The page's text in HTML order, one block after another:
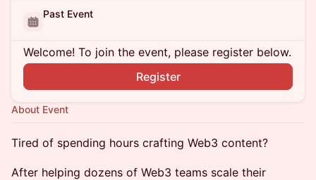
Past Event
Welcome! To join the event, please register below.
Register
About Event
Tired of spending hours crafting Web3 content?
After helping dozens of Web3 teams scale their